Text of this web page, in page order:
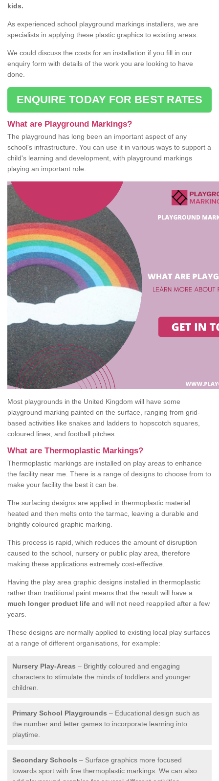
kids.
As experienced school playground markings installers, we are
specialists in applying these plastic graphics to existing areas.
We could discuss the costs for an installation if you fill in our
enquiry form with details of the work you are looking to have
done.
ENQUIRE TODAY FOR BEST RATES
What are Playground Markings?
The playground has long been an important aspect of any
school's infrastructure. You can use it in various ways to support a
child's learning and development, with playground markings
playing an important role.
Most playgrounds in the United Kingdom will have some
playground marking painted on the surface, ranging from grid-
based activities like snakes and ladders to hopscotch squares,
coloured lines, and football pitches.
What are Thermoplastic Markings?
Thermoplastic markings are installed on play areas to enhance
the facility near me. There is a range of designs to choose from to
make your facility the best it can be.
The surfacing designs are applied in thermoplastic material
heated and then melts onto the tarmac, leaving a durable and
brightly coloured graphic marking.
This process is rapid, which reduces the amount of disruption
caused to the school, nursery or public play area, therefore
making these applications extremely cost-effective.
Having the play area graphic designs installed in thermoplastic
rather than traditional paint means that the result will have a
much longer product life and will not need reapplied after a few
years.
These designs are normally applied to existing local play surfaces
at a range of different organisations, for example:
Nursery Play-Areas – Brightly coloured and engaging
characters to stimulate the minds of toddlers and younger
children.
Primary School Playgrounds – Educational design such as
the number and letter games to incorporate learning into
playtime.
Secondary Schools – Surface graphics more focused
towards sport with line thermoplastic markings. We can also